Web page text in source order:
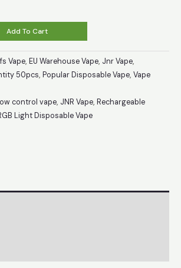
Add To Cart
Vape, EU Warehouse Vape, Jnr Vape,
50pcs, Popular Disposable Vape, Vape
control vape, JNR Vape, Rechargeable
Light Disposable Vape